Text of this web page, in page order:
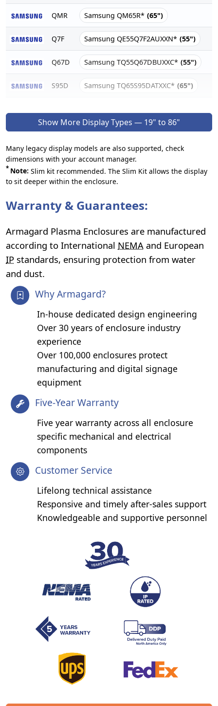
QMR Samsung QM65R* (65")
Q7F Samsung QE55Q7F2AUXXN* (55")
Q67D Samsung TQ55Q67DBUXXC* (55")
S95D Samsung TQ65S95DATXXC* (65")
Show More Display Types — 19" to 86"
Many legacy display models are also supported, check
dimensions with your account manager.
* Note: Slim kit recommended. The Slim Kit allows the display
to sit deeper within the enclosure.
Warranty & Guarantees:
Armagard Plasma Enclosures are manufactured
according to International NEMA and European
IP standards, ensuring protection from water
and dust.
Why Armagard?
In-house dedicated design engineering
Over 30 years of enclosure industry
experience
Over 100,000 enclosures protect
manufacturing and digital signage
equipment
Five-Year Warranty
Five year warranty across all enclosure
specific mechanical and electrical
components
Customer Service
Lifelong technical assistance
Responsive and timely after-sales support
Knowledgeable and supportive personnel